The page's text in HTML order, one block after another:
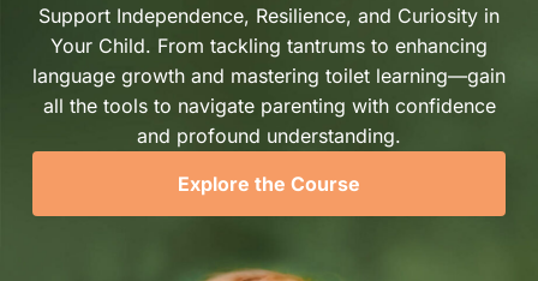
Support Independence, Resilience, and Curiosity in
Your Child. From tackling tantrums to enhancing
language growth and mastering toilet learning—gain
all the tools to navigate parenting with confidence
and profound understanding.
Explore the Course